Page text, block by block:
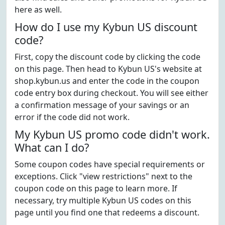
here as well.
How do I use my Kybun US discount
code?
First, copy the discount code by clicking the code
on this page. Then head to Kybun US's website at
shop.kybun.us and enter the code in the coupon
code entry box during checkout. You will see either
a confirmation message of your savings or an
error if the code did not work.
My Kybun US promo code didn't work.
What can I do?
Some coupon codes have special requirements or
exceptions. Click "view restrictions" next to the
coupon code on this page to learn more. If
necessary, try multiple Kybun US codes on this
page until you find one that redeems a discount.